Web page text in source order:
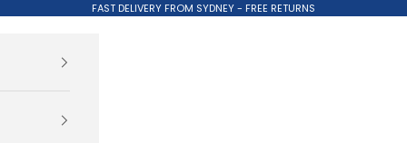
FAST DELIVERY FROM SYDNEY - FREE RETURNS